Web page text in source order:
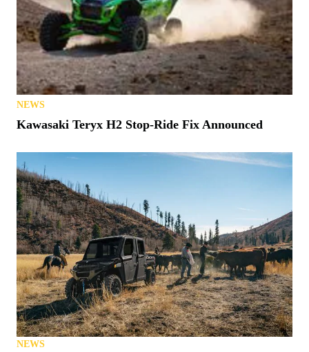
NEWS
Kawasaki Teryx H2 Stop-Ride Fix Announced
NEWS